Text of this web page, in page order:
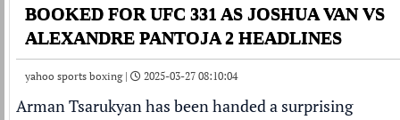
BOOKED FOR UFC 331 AS JOSHUA VAN VS
ALEXANDRE PANTOJA 2 HEADLINES
yahoo sports boxing | 2025-03-27 08:10:04
Arman Tsarukyanhas been handed a surprising